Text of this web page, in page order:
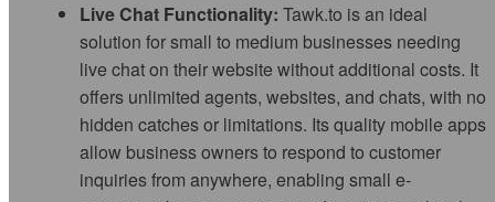
Live Chat Functionality: Tawk.to is an ideal
solution for small to medium businesses needing
live chat on their website without additional costs. It
offers unlimited agents, websites, and chats, with no
hidden catches or limitations. Its quality mobile apps
allow business owners to respond to customer
inquiries from anywhere, enabling small e-